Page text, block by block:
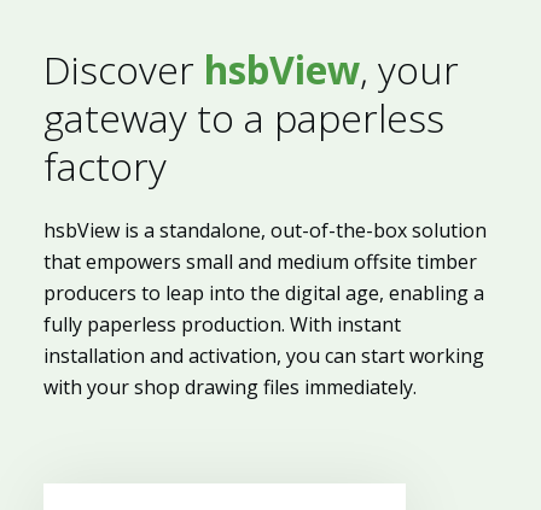
Sustainability 🌿
Discover hsbView, your
gateway to a paperless
factory
hsbView is a standalone, out-of-the-box solution
that empowers small and medium offsite timber
producers to leap into the digital age, enabling a
fully paperless production. With instant
installation and activation, you can start working
with your shop drawing files immediately.